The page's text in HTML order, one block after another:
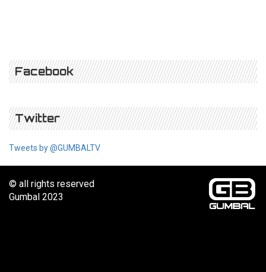
Facebook
Twitter
Tweets by @GUMBALTV
© all rights reserved
Gumbal 2023